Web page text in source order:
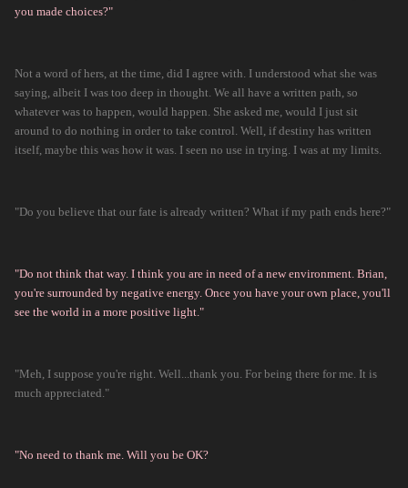
you made choices?"
Not a word of hers, at the time, did I agree with. I understood what she was
saying, albeit I was too deep in thought. We all have a written path, so
whatever was to happen, would happen. She asked me, would I just sit
around to do nothing in order to take control. Well, if destiny has written
itself, maybe this was how it was. I seen no use in trying. I was at my limits.
"Do you believe that our fate is already written? What if my path ends here?"
"Do not think that way. I think you are in need of a new environment. Brian,
you're surrounded by negative energy. Once you have your own place, you'll
see the world in a more positive light."
"Meh, I suppose you're right. Well...thank you. For being there for me. It is
much appreciated."
"No need to thank me. Will you be OK?